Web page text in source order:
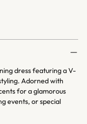
dress featuring a V-
Adorned with
for a glamorous
events, or special